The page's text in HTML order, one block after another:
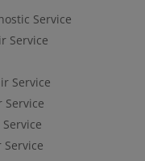
Service
Service
Service
Service
Service